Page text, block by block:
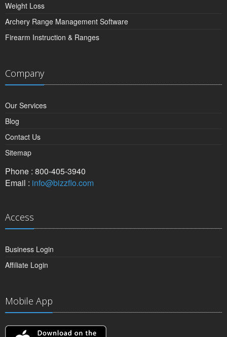
Weight Loss
Archery Range Management Software
Firearm Instruction & Ranges
Company
Our Services
Blog
Contact Us
Sitemap
Phone : 800-405-3940
Email : info@bizzflo.com
Access
Business Login
Affiliate Login
Mobile App